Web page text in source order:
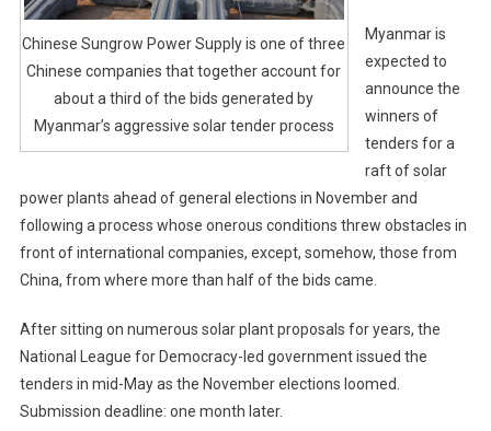
Chinese Sungrow Power Supply is one of three
Chinese companies that together account for
about a third of the bids generated by
Myanmar’s aggressive solar tender process
Myanmar is
expected to
announce the
winners of
tenders for a
raft of solar
power plants ahead of general elections in November and
following a process whose onerous conditions threw obstacles in
front of international companies, except, somehow, those from
China, from where more than half of the bids came.
After sitting on numerous solar plant proposals for years, the
National League for Democracy-led government issued the
tenders in mid-May as the November elections loomed.
Submission deadline: one month later.